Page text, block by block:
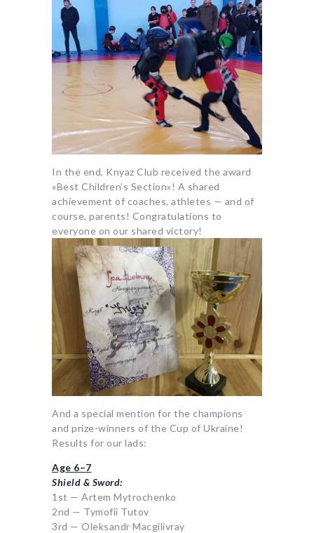
In the end, Knyaz Club received the award
«Best Children’s Section»! A shared
achievement of coaches, athletes — and of
course, parents! Congratulations to
everyone on our shared victory!
And a special mention for the champions
and prize-winners of the Cup of Ukraine!
Results for our lads:
Age 6–7
Shield & Sword:
1st — Artem Mytrochenko
2nd — Tymofii Tutov
3rd — Oleksandr Macgilivray